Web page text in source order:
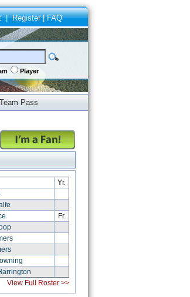
|Register|FAQ
Player
Team Pass
Yr.
Fr.
View Full Roster >>